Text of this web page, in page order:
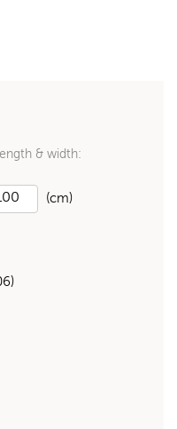
& width:
(cm)